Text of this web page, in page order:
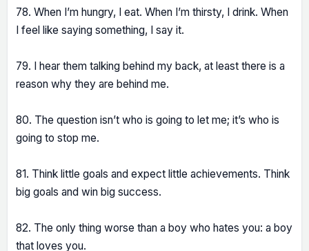
78. When I’m hungry, I eat. When I’m thirsty, I drink. When
I feel like saying something, I say it.
79. I hear them talking behind my back, at least there is a
reason why they are behind me.
80. The question isn’t who is going to let me; it’s who is
going to stop me.
81. Think little goals and expect little achievements. Think
big goals and win big success.
82. The only thing worse than a boy who hates you: a boy
that loves you.